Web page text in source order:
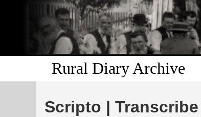
Rural Diary Archive
Scripto | Transcribe